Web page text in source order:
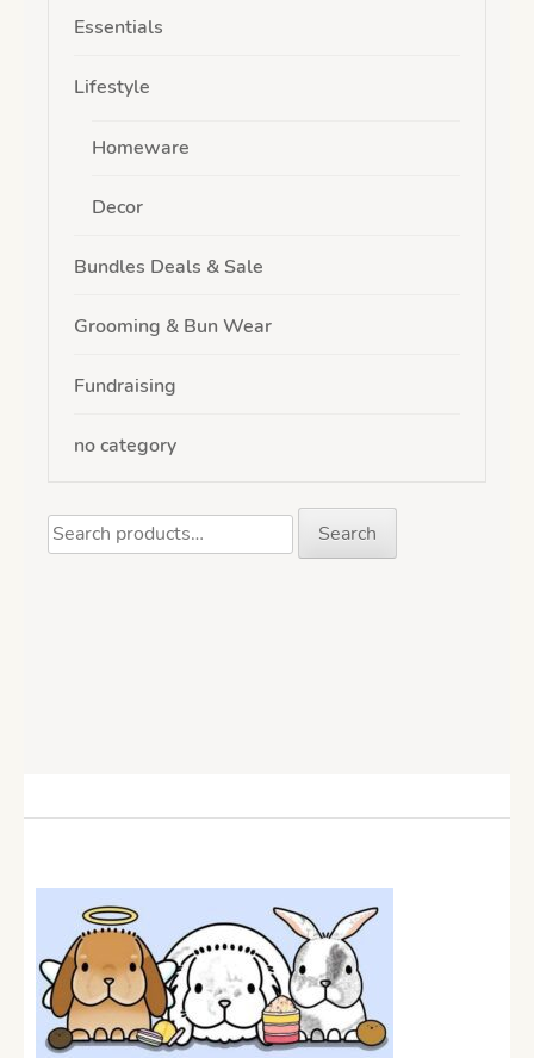
Essentials
Lifestyle
Homeware
Decor
Bundles Deals & Sale
Grooming & Bun Wear
Fundraising
no category
Search